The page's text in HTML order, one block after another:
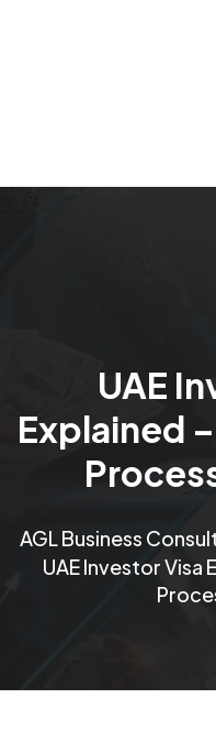
UAE
Explained
AGL Business
UAE Investor Visa